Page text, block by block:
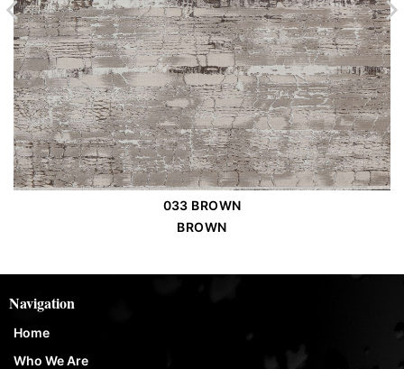
Order Place
033 BROWN
BROWN
Navigation
Home
Who We Are